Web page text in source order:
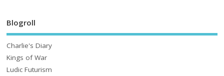
Blogroll
Charlie's Diary
Kings of War
Ludic Futurism